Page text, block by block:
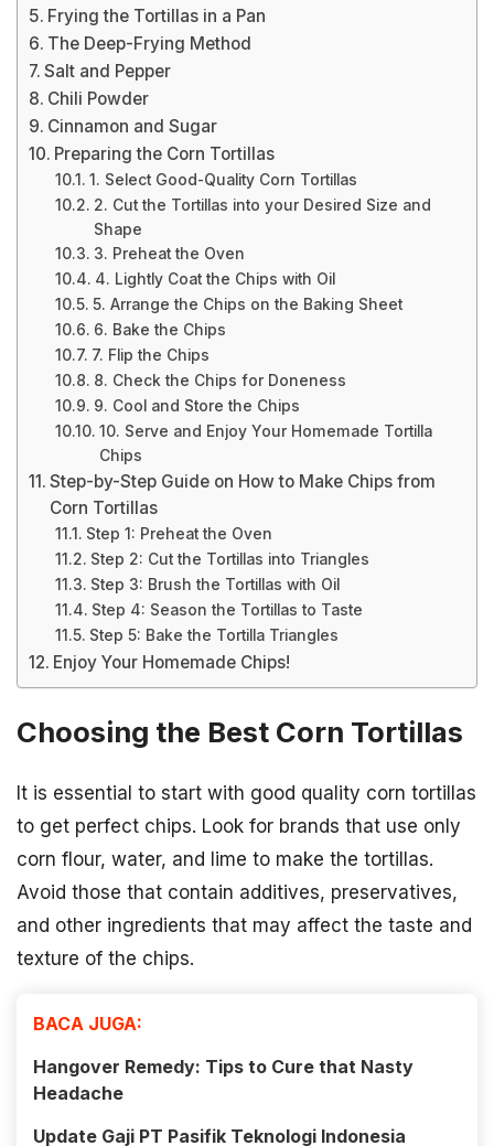
Frying the Tortillas in a Pan
The Deep-Frying Method
Salt and Pepper
Chili Powder
Cinnamon and Sugar
Preparing the Corn Tortillas
1. Select Good-Quality Corn Tortillas
2. Cut the Tortillas into your Desired Size and
Shape
3. Preheat the Oven
4. Lightly Coat the Chips with Oil
5. Arrange the Chips on the Baking Sheet
6. Bake the Chips
7. Flip the Chips
8. Check the Chips for Doneness
9. Cool and Store the Chips
10. Serve and Enjoy Your Homemade Tortilla
Chips
Step-by-Step Guide on How to Make Chips from
Corn Tortillas
Step 1: Preheat the Oven
Step 2: Cut the Tortillas into Triangles
Step 3: Brush the Tortillas with Oil
Step 4: Season the Tortillas to Taste
Step 5: Bake the Tortilla Triangles
Enjoy Your Homemade Chips!
Choosing the Best Corn Tortillas
It is essential to start with good quality corn tortillas
to get perfect chips. Look for brands that use only
corn flour, water, and lime to make the tortillas.
Avoid those that contain additives, preservatives,
and other ingredients that may affect the taste and
texture of the chips.
BACA JUGA:
Hangover Remedy: Tips to Cure that Nasty
Headache
Update Gaji PT Pasifik Teknologi Indonesia